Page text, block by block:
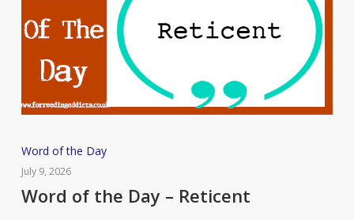
Word
of
the
Word of the Day
July 9, 2026
Word of the Day – Reticent